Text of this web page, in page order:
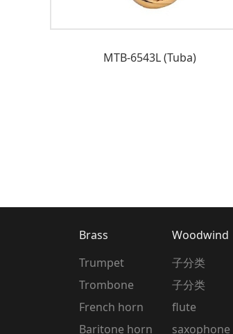
MTB-6543L (Tuba)
Brass
Trumpet
Trombone
French horn
Baritone horn
Woodwind
子分类
子分类
flute
saxophone